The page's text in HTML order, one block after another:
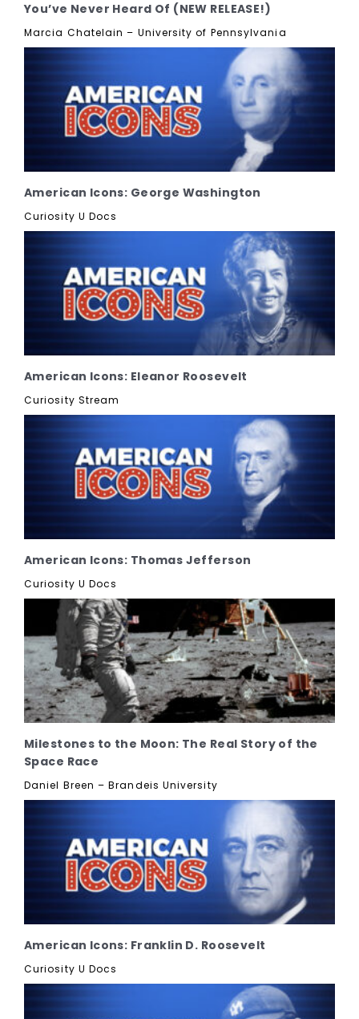
You’ve Never Heard Of (NEW RELEASE!)
Marcia Chatelain – University of Pennsylvania
American Icons: George Washington
Curiosity U Docs
American Icons: Eleanor Roosevelt
Curiosity Stream
American Icons: Thomas Jefferson
Curiosity U Docs
Milestones to the Moon: The Real Story of the
Space Race
Daniel Breen – Brandeis University
American Icons: Franklin D. Roosevelt
Curiosity U Docs